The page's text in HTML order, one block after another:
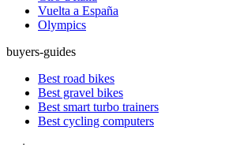
Vuelta a España
Olympics
buyers-guides
Best road bikes
Best gravel bikes
Best smart turbo trainers
Best cycling computers